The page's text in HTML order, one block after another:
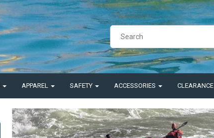
APPAREL SAFETY ACCESSORIES CLEARANCE